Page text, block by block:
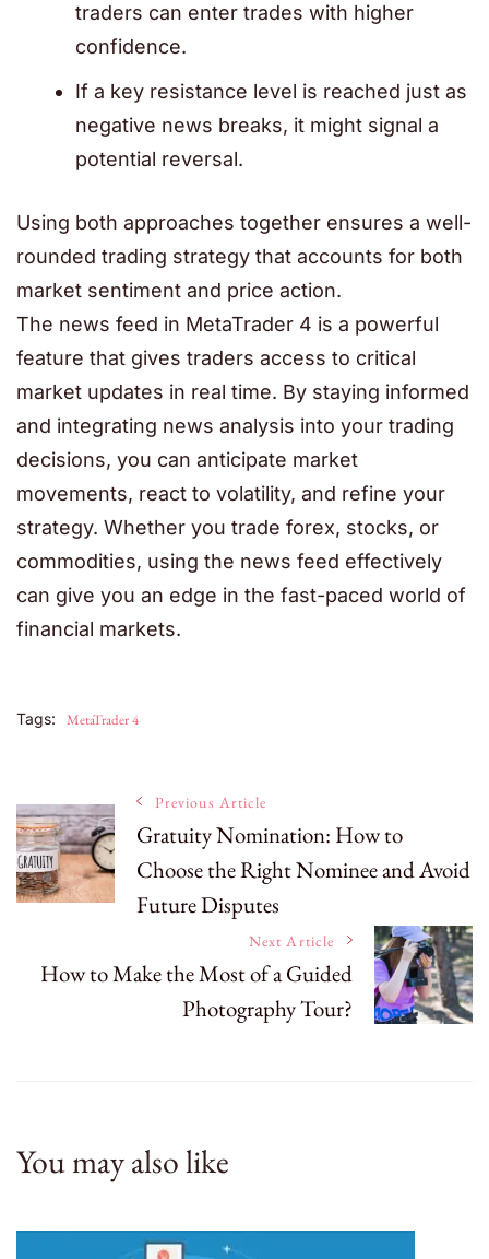
traders can enter trades with higher
confidence.
If a key resistance level is reached just as
negative news breaks, it might signal a
potential reversal.
Using both approaches together ensures a well-
rounded trading strategy that accounts for both
market sentiment and price action.
The news feed in MetaTrader 4 is a powerful
feature that gives traders access to critical
market updates in real time. By staying informed
and integrating news analysis into your trading
decisions, you can anticipate market
movements, react to volatility, and refine your
strategy. Whether you trade forex, stocks, or
commodities, using the news feed effectively
can give you an edge in the fast-paced world of
financial markets.
Tags: MetaTrader 4
Post
Navigation
Previous Article
Gratuity Nomination: How to
Choose the Right Nominee and Avoid
Future Disputes
Next Article
How to Make the Most of a Guided
Photography Tour?
You may also like